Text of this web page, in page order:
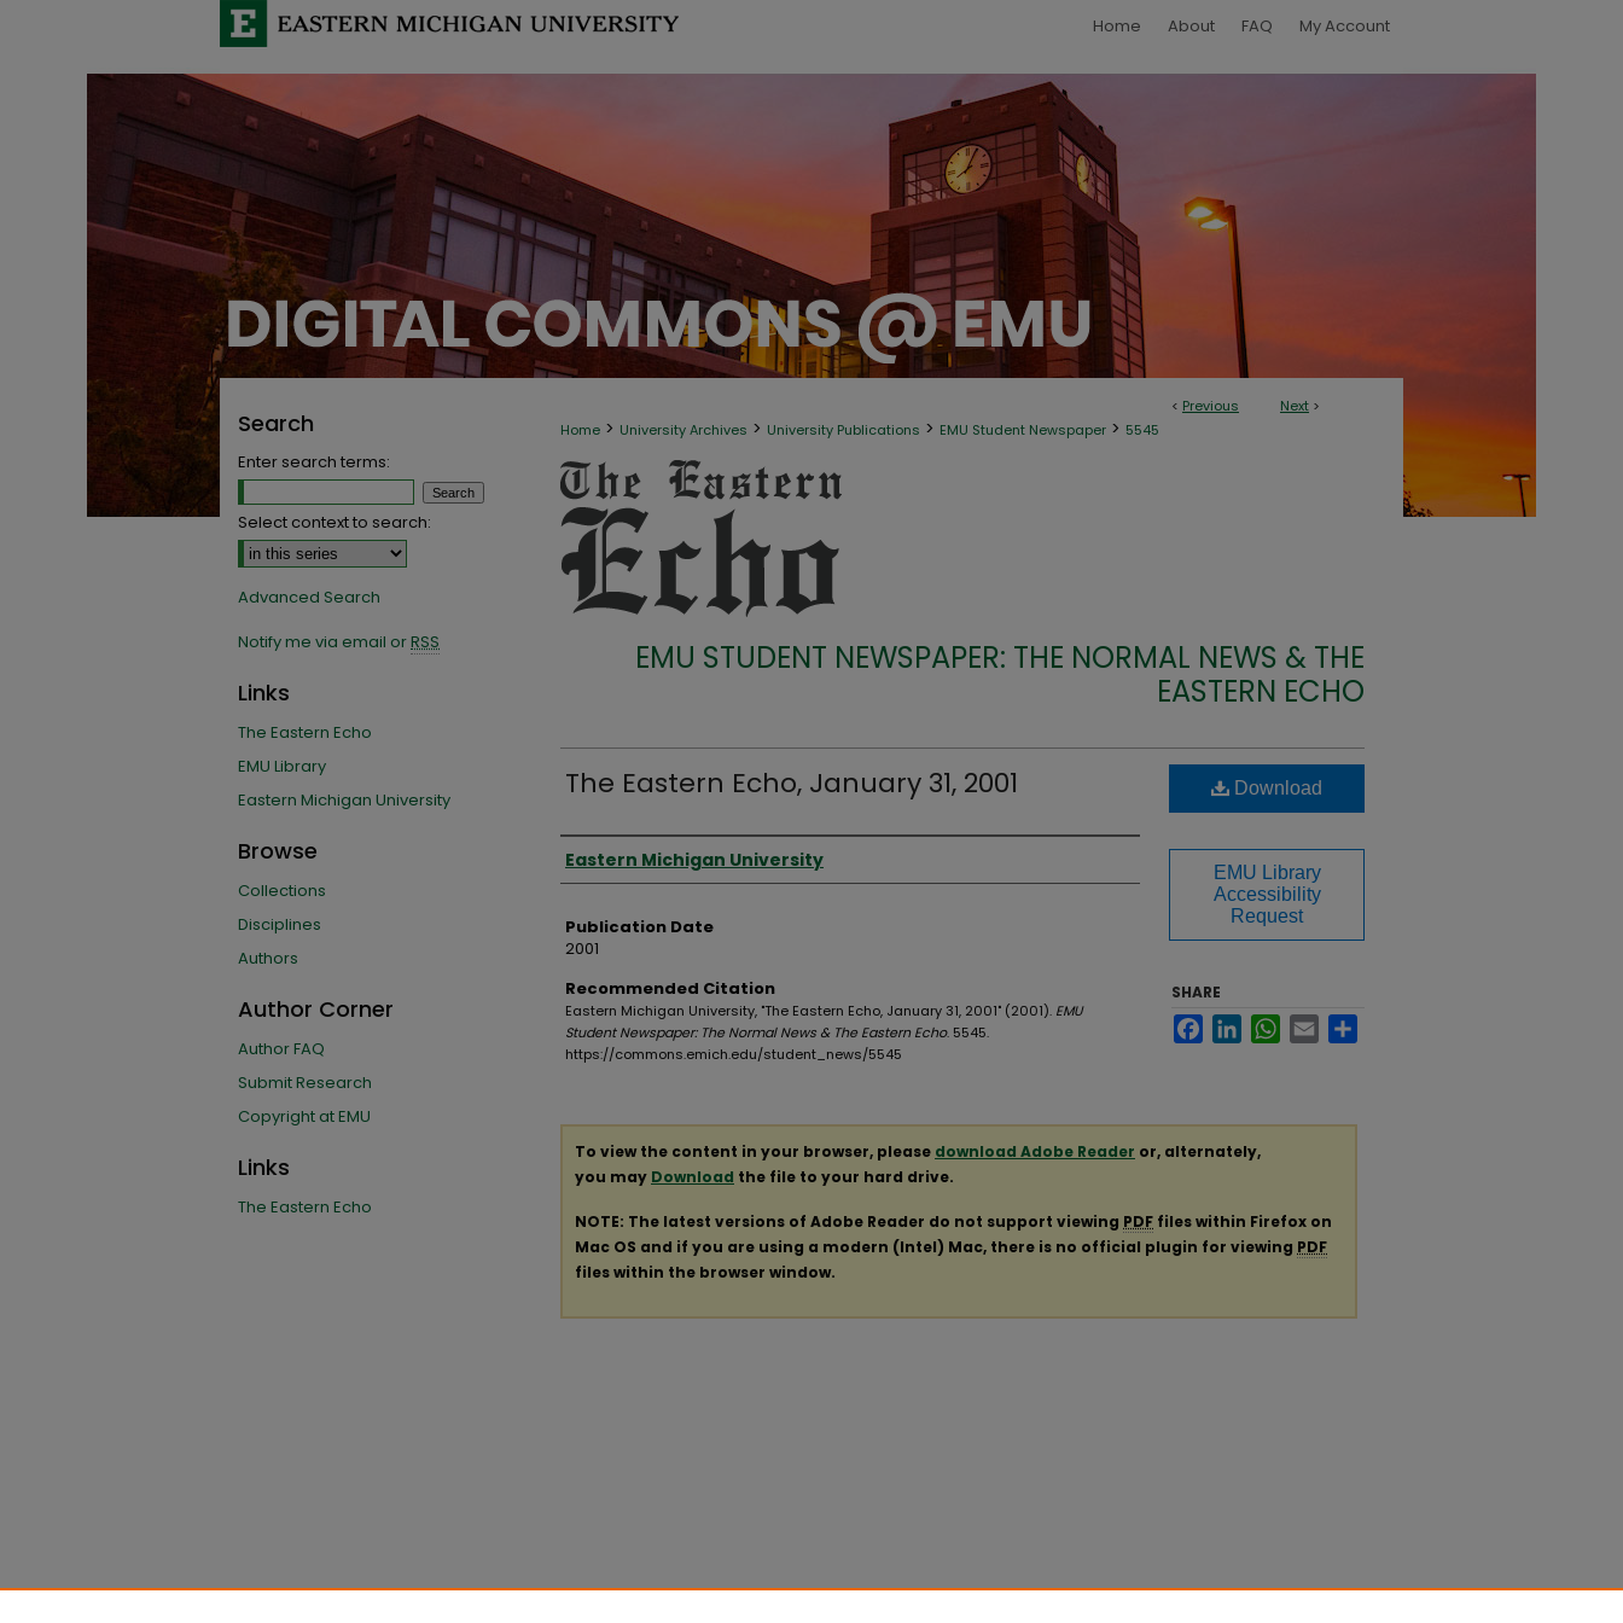
Home About FAQ My Account
< Previous Next >
Home > University Archives > University Publications > EMU Student Newspaper > 5545
EMU STUDENT NEWSPAPER: THE NORMAL NEWS & THE
EASTERN ECHO
The Eastern Echo, January 31, 2001
Authors
Eastern Michigan University
Publication Date
2001
Recommended Citation
Eastern Michigan University, "The Eastern Echo, January 31, 2001" (2001). EMU
Student Newspaper: The Normal News & The Eastern Echo. 5545.
https://commons.emich.edu/student_news/5545
Download
EMU Library
Accessibility
Request
SHARE
FacebookLinkedInWhatsApp
Email
To view the content in your browser, please download Adobe Reader or, alternately,
you may Download the file to your hard drive.
NOTE: The latest versions of Adobe Reader do not support viewing PDF files within Firefox on
Mac OS and if you are using a modern (Intel) Mac, there is no official plugin for viewing PDF
files within the browser window.
Search
Enter search terms:
Select context to search:
Advanced Search
Notify me via email orRSS
Links
The Eastern Echo
EMU Library
Eastern Michigan University
Browse
Collections
Disciplines
Authors
Author Corner
Author FAQ
Submit Research
Copyright at EMU
Links
The Eastern Echo